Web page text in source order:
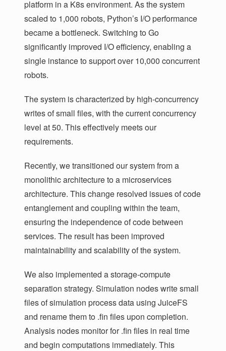
platform in a K8s environment. As the system
scaled to 1,000 robots, Python’s I/O performance
became a bottleneck. Switching to Go
significantly improved I/O efficiency, enabling a
single instance to support over 10,000 concurrent
robots.
The system is characterized by high-concurrency
writes of small files, with the current concurrency
level at 50. This effectively meets our
requirements.
Recently, we transitioned our system from a
monolithic architecture to a microservices
architecture. This change resolved issues of code
entanglement and coupling within the team,
ensuring the independence of code between
services. The result has been improved
maintainability and scalability of the system.
We also implemented a storage-compute
separation strategy. Simulation nodes write small
files of simulation process data using JuiceFS
and rename them to .fin files upon completion.
Analysis nodes monitor for .fin files in real time
and begin computations immediately. This